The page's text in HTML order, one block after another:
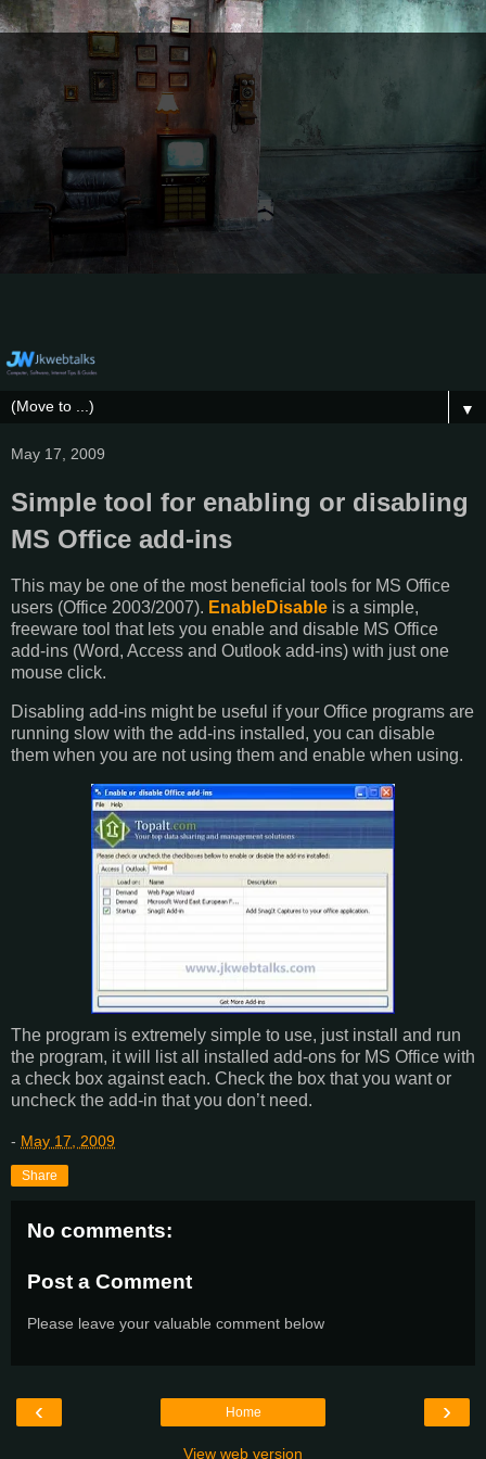
▼
May 17, 2009
Simple tool for enabling or disabling
MS Office add-ins
This may be one of the most beneficial tools for MS Office
users (Office 2003/2007). EnableDisable is a simple,
freeware tool that lets you enable and disable MS Office
add-ins (Word, Access and Outlook add-ins) with just one
mouse click.
Disabling add-ins might be useful if your Office programs are
running slow with the add-ins installed, you can disable
them when you are not using them and enable when using.
The program is extremely simple to use, just install and run
the program, it will list all installed add-ons for MS Office with
a check box against each. Check the box that you want or
uncheck the add-in that you don’t need.
- May 17, 2009
Share
No comments:
Post a Comment
Please leave your valuable comment below
‹ ›
Home
View web version